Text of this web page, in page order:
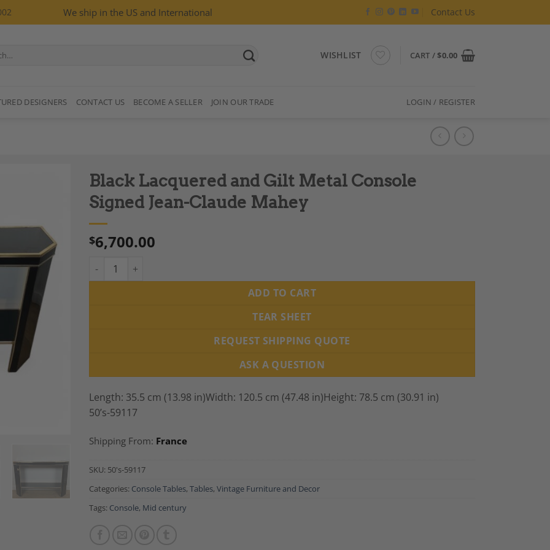
We ship in the US and International Contact Us
WISHLIST CART /$0.00
DESIGNERS CONTACT US BECOME A SELLER JOIN OUR TRADE LOGIN / REGISTER
Add to
Wishlist
Black Lacquered and Gilt Metal Console
Signed Jean-Claude Mahey
$6,700.00
Black Lacquered and Gilt Metal Console Signed Jean-Claude Mahey quantity
ADD TO CART
TEAR SHEET
REQUEST SHIPPING QUOTE
ASK A QUESTION
Length: 35.5 cm (13.98 in)Width: 120.5 cm (47.48 in)Height: 78.5 cm (30.91 in)
50’s-59117
Shipping From: France
SKU: 50's-59117
Categories: Console Tables, Tables, Vintage Furniture and Decor
Tags: Console, Mid century